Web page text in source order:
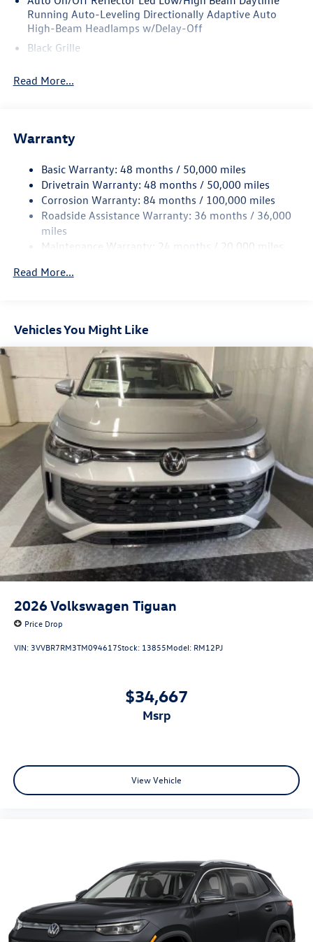
Running Auto-Leveling Directionally Adaptive Auto
High-Beam Headlamps w/Delay-Off
Black Grille
Accent
Strip/Fascia Accent
Folding and Turn Signal Indicator
Chrome Side Windows Trim and Black Front Windshield
Trim
Compact Spare Tire Mounted Inside Under Cargo
Cornering Lights
Fixed Rear Window w/Wiper and Defroster
LED Brakelights
Liftgate Rear Cargo Access
Lip Spoiler
Metal-Look Bodyside Insert, Black Bodyside Cladding
and Black Wheel Well Trim
Perimeter/Approach Lights
Rain Detecting Variable Intermittent Wipers w/Heated
Jets
Steel Spare Wheel
Tailgate/Rear Door Lock Included w/Power Door Locks
Wheels w/Locks
Read More...
Warranty
Basic Warranty: 48 months / 50,000 miles
Drivetrain Warranty: 48 months / 50,000 miles
Corrosion Warranty: 84 months / 100,000 miles
Roadside Assistance Warranty: 36 months / 36,000
miles
Maintenance Warranty: 24 months / 20,000 miles
Read More...
Vehicles You Might Like
2026Volkswagen Tiguan
Price Drop
VIN: 3VVBR7RM3TM094617Stock: 13855Model: RM12PJ
$34,667
msrp
View Vehicle